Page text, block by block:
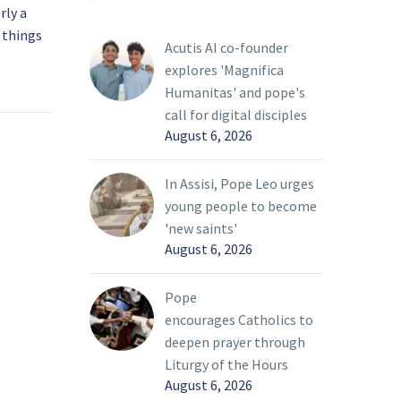
a
Ukraine; Vatican ready to
help
Pope Francis said the
Vatican “is ready to do
everything to put itself
in Ukraine.
07 Mar 2022
Acutis AI co-founder
explores 'Magnifica
Humanitas' and pope's
call for digital disciples
August 6, 2026
In Assisi, Pope Leo urges
young people to become
'new saints'
August 6, 2026
Pope
encourages Catholics to
deepen prayer through
Liturgy of the Hours
August 6, 2026